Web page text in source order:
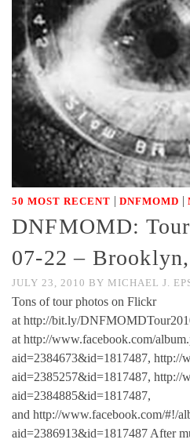
50 MOST RECENT | DNFMOMD |
DNFMOMD:
07-22 –
JULY 23, 2010 BY MICHAEL J.
Tons of tour photos on Flickr
at http://bit.ly/
at http://www.facebook.com/
aid=2384673&id=1817487, http://
aid=2385257&id=1817487, http://
aid=2384885&id=1817487,
and http://www.facebook.com/#!/
aid=2386913&id=1817487 After